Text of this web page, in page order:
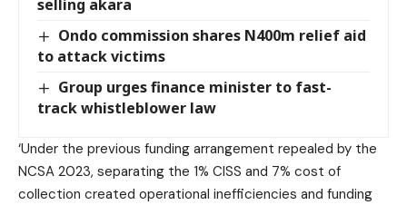
selling akara
Ondo commission shares N400m relief aid
to attack victims
Group urges finance minister to fast-
track whistleblower law
‘Under the previous funding arrangement repealed by the
NCSA 2023, separating the 1% CISS and 7% cost of
collection created operational inefficiencies and funding